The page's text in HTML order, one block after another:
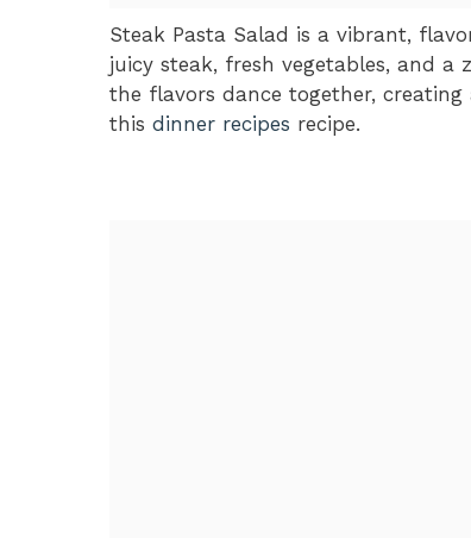
Steak Pasta Salad is a vibrant,
juicy steak, fresh vegetables, and a
the flavors dance together,
this dinner recipes recipe.